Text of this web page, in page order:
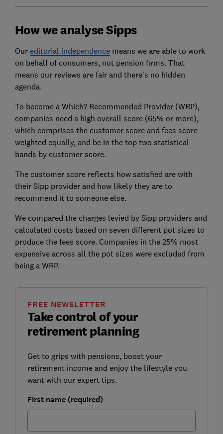
How we analyse Sipps
Our editorial independencemeans we are able to work
on behalf of consumers, not pension firms. That
means our reviews are fair and there's no hidden
agenda.
To become a Which? Recommended Provider (WRP),
companies need a high overall score (65% or more),
which comprises the customer score and fees score
weighted equally, and be in the top two statistical
bands by customer score.
The customer score reflects how satisfied are with
their Sipp provider and how likely they are to
recommend it to someone else.
We compared the charges levied by Sipp providers and
calculated costs based on seven different pot sizes to
produce the fees score. Companies in the 25% most
expensive across all the pot sizes were excluded from
being a WRP.
Take control of your
retirement planning
FREE NEWSLETTER
Get to grips with pensions, boost your
retirement income and enjoy the lifestyle you
want with our expert tips.
First name (required)